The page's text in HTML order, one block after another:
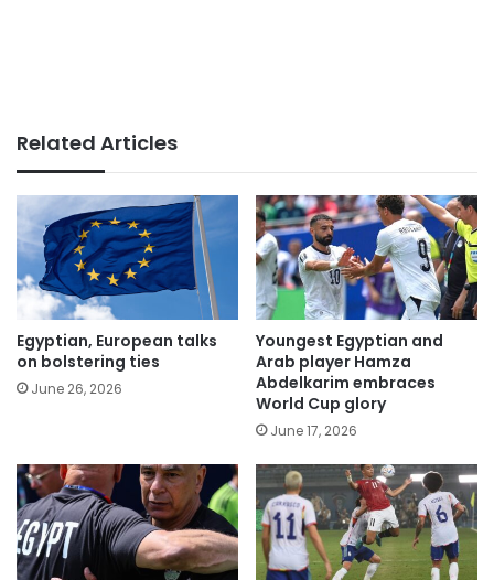
Related Articles
Egyptian, European talks
on bolstering ties
June 26, 2026
Youngest Egyptian and
Arab player Hamza
Abdelkarim embraces
World Cup glory
June 17, 2026